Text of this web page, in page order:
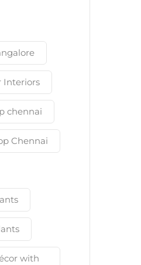
Interiors
chennai
Chennai
with